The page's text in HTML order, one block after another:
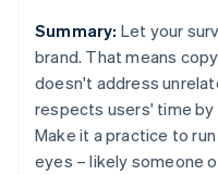
Summary: Let your
brand. That means
doesn't address
respects users' time
Make it a practice to
eyes – likely someone